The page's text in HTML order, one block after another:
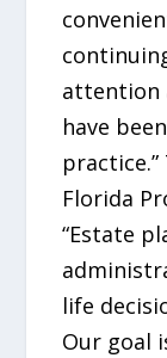
attention
have
Florida
“Estate
life
Our goal